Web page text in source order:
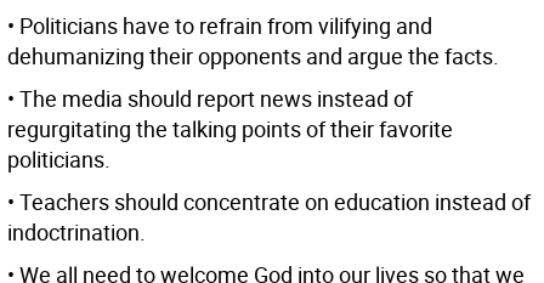
• Politicians have to refrain from vilifying and
dehumanizing their opponents and argue the facts.
• The media should report news instead of
regurgitating the talking points of their favorite
politicians.
• Teachers should concentrate on education instead of
indoctrination.
• We all need to welcome God into our lives so that we